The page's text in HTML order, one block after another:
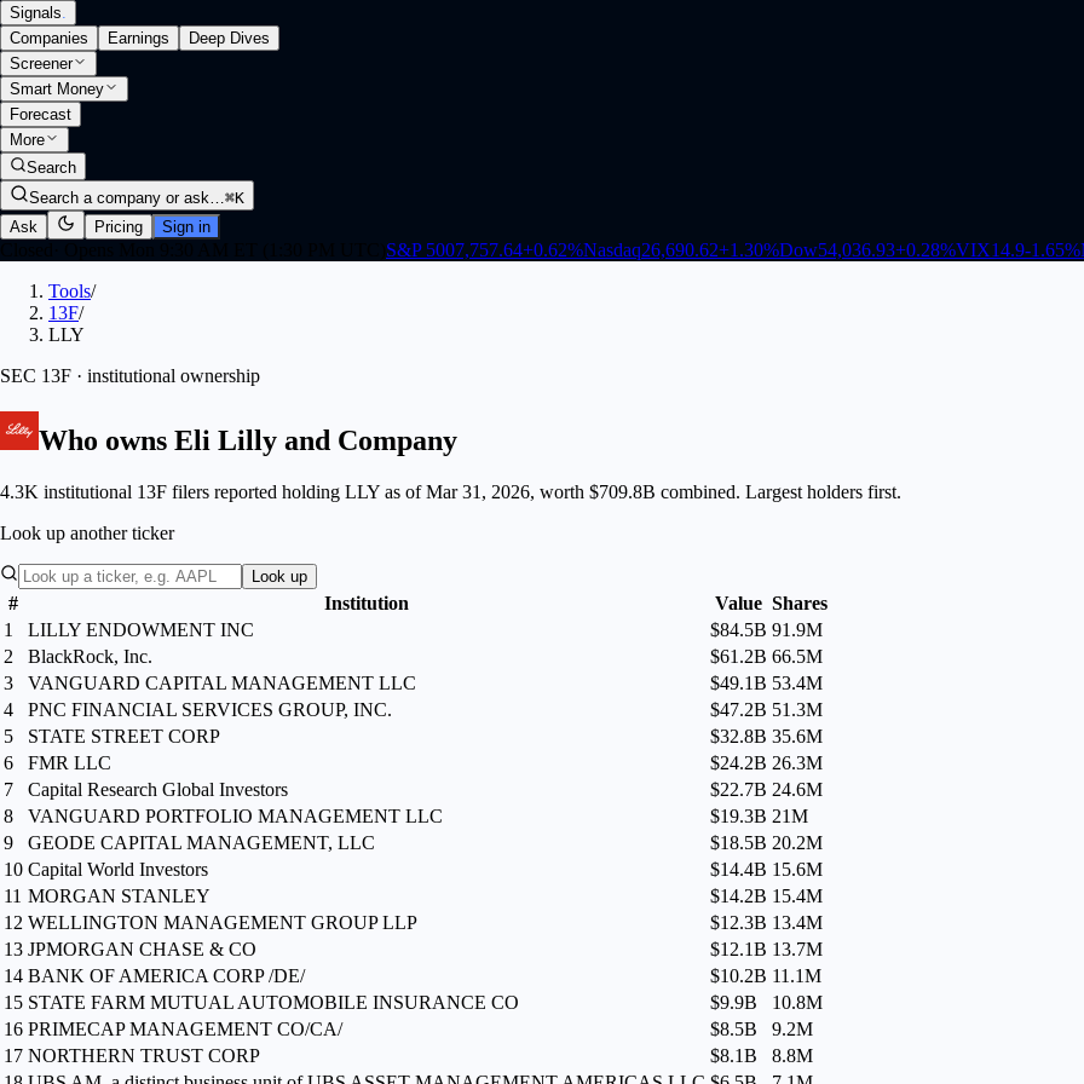
Signals.
Companies
Earnings
Deep Dives
Screener
Smart Money
Forecast
More
Search
Search a company or ask…⌘K
Ask
Pricing Sign in
S&P 5007,757.64+0.62%Nasdaq26,690.62+1.30%Dow54,036.93+0.28%VIX14.9-1.65%
Tools/
13F/
LLY
SEC 13F · institutional ownership
Who owns Eli Lilly and Company
4.3K institutional 13F filers reported holding LLY as of Mar 31, 2026, worth $709.8B combined. Largest holders first.
Look up another ticker
Look up
# Institution Value Shares
1
LILLY ENDOWMENT INC $84.5B 91.9M
2
BlackRock, Inc. $61.2B 66.5M
3
VANGUARD CAPITAL MANAGEMENT LLC $49.1B 53.4M
4
PNC FINANCIAL SERVICES GROUP, INC. $47.2B 51.3M
5
STATE STREET CORP $32.8B 35.6M
6
FMR LLC $24.2B 26.3M
7
Capital Research Global Investors $22.7B 24.6M
8
VANGUARD PORTFOLIO MANAGEMENT LLC $19.3B 21M
9
GEODE CAPITAL MANAGEMENT, LLC $18.5B 20.2M
10 Capital World Investors $14.4B 15.6M
11 MORGAN STANLEY $14.2B 15.4M
12 WELLINGTON MANAGEMENT GROUP LLP $12.3B 13.4M
13 JPMORGAN CHASE & CO $12.1B 13.7M
14 BANK OF AMERICA CORP /DE/ $10.2B 11.1M
15 STATE FARM MUTUAL AUTOMOBILE INSURANCE CO $9.9B
10.8M
16 PRIMECAP MANAGEMENT CO/CA/ $8.5B
9.2M
17 NORTHERN TRUST CORP $8.1B
8.8M